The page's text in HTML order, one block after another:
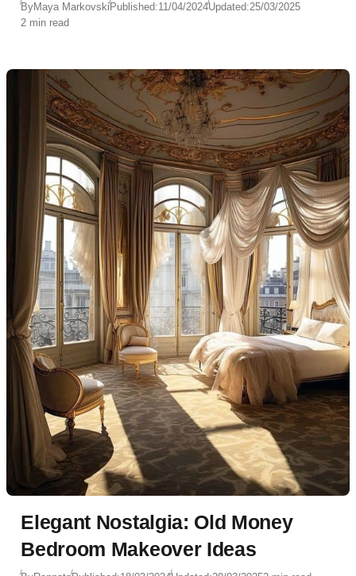
ByMaya MarkovskiPublished:11/04/2024Updated:25/03/2025
2 min read
Elegant Nostalgia: Old Money
Bedroom Makeover Ideas